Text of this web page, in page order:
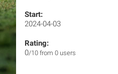
Start:
2024-04-03
Rating:
0/10 from 0 users